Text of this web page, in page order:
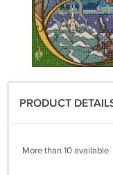
PRODUCT
More than 10 available